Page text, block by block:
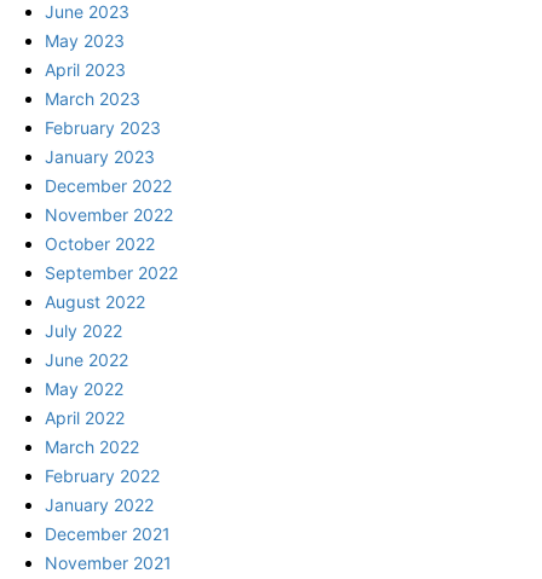
June 2023
May 2023
April 2023
March 2023
February 2023
January 2023
December 2022
November 2022
October 2022
September 2022
August 2022
July 2022
June 2022
May 2022
April 2022
March 2022
February 2022
January 2022
December 2021
November 2021